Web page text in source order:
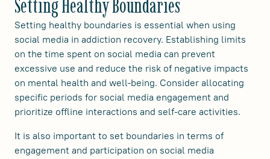
Setting Healthy Boundaries
Setting healthy boundaries is essential when using
social media in addiction recovery. Establishing limits
on the time spent on social media can prevent
excessive use and reduce the risk of negative impacts
on mental health and well-being. Consider allocating
specific periods for social media engagement and
prioritize offline interactions and self-care activities.
It is also important to set boundaries in terms of
engagement and participation on social media